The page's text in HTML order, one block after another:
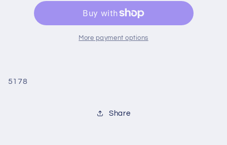
More payment options
5178
Share